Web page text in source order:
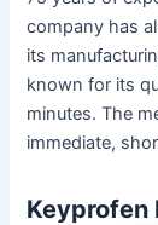
company has
its
known for its
minutes. The
immediate,
Keyprofen